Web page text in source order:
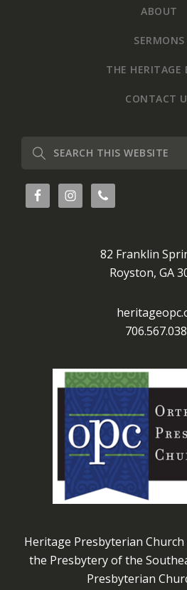
ABOUT
SERMONS
THE HERITAGE
CONTACT
Search
website
82 Franklin
Royston, GA
Heritage Presbyterian
the Presbytery of the
Presbyterian